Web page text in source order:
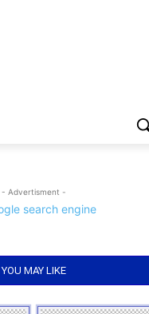
- Advertisment -
YOU MAY LIKE